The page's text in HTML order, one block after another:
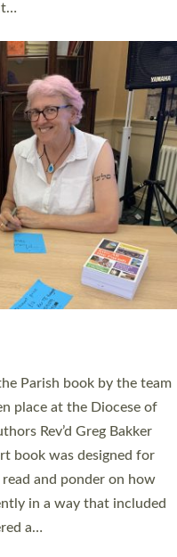
LAY LEADERS
and a Lay Pioneer
The service saw Carole
as an Anna Chaplain
Sticklepath with
as a Growing Faith…